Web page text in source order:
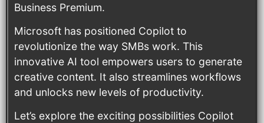
Business Premium.
Microsoft has positioned Copilot to
revolutionize the way SMBs work. This
innovative AI tool empowers users to generate
creative content. It also streamlines workflows
and unlocks new levels of productivity.
Let’s explore the exciting possibilities Copilot